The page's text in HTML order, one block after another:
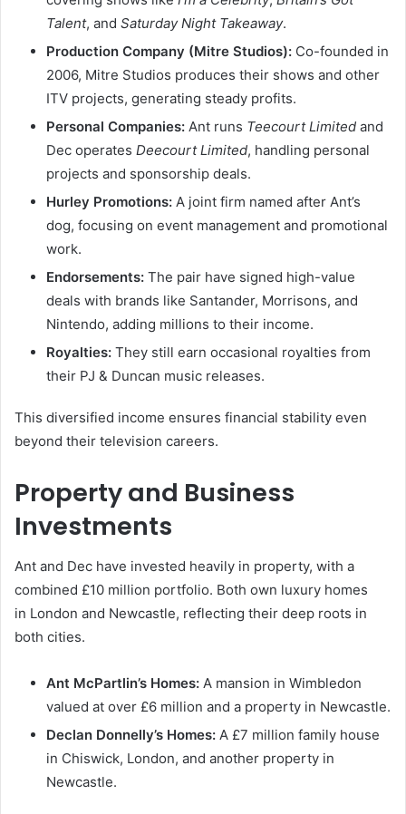
Talent, and Saturday Night Takeaway.
Production Company (Mitre Studios): Co-founded in
2006, Mitre Studios produces their shows and other
ITV projects, generating steady profits.
Personal Companies: Ant runs Teecourt Limited and
Dec operates Deecourt Limited, handling personal
projects and sponsorship deals.
Hurley Promotions: A joint firm named after Ant’s
dog, focusing on event management and promotional
work.
Endorsements: The pair have signed high-value
deals with brands like Santander, Morrisons, and
Nintendo, adding millions to their income.
Royalties: They still earn occasional royalties from
their PJ & Duncan music releases.
This diversified income ensures financial stability even
beyond their television careers.
Property and Business
Investments
Ant and Dec have invested heavily in property, with a
combined £10 million portfolio. Both own luxury homes
in London and Newcastle, reflecting their deep roots in
both cities.
Ant McPartlin’s Homes: A mansion in Wimbledon
valued at over £6 million and a property in Newcastle.
Declan Donnelly’s Homes: A £7 million family house
in Chiswick, London, and another property in
Newcastle.